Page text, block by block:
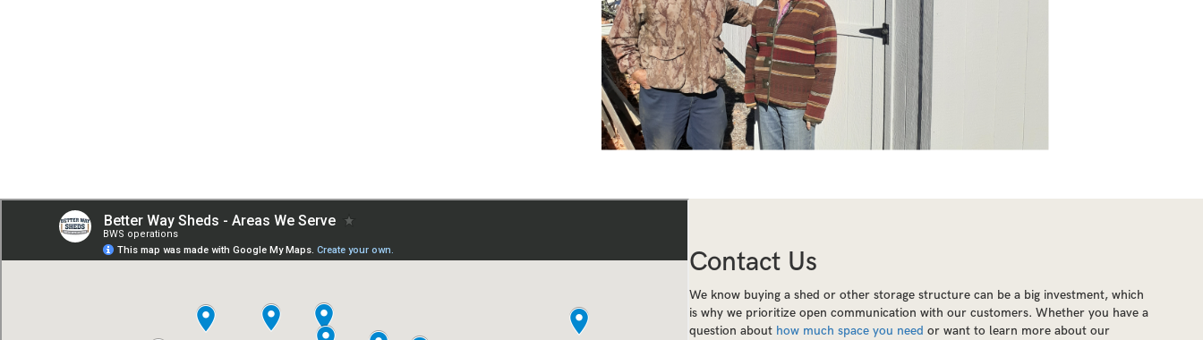
Contact Us
We know buying a shed or other storage structure can be a big investment, which
is why we prioritize open communication with our customers. Whether you have a
question about how much space you need or want to learn more about our